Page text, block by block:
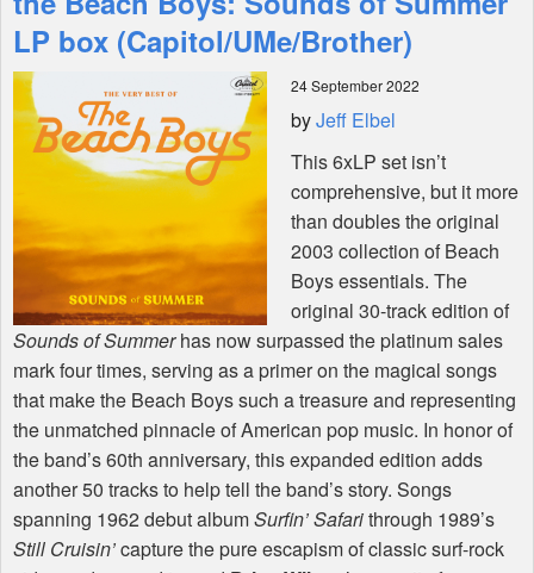
Shop
LP box (Capitol/UMe/Brother)
24 September 2022
byJeff Elbel
This 6xLP set isn’t
comprehensive, but it more
than doubles the original
2003 collection of Beach
Boys essentials. The
original 30-track edition of
Sounds of Summerhas now surpassed the platinum sales
mark four times, serving as a primer on the magical songs
that make the Beach Boys such a treasure and representing
the unmatched pinnacle of American pop music. In honor of
the band’s 60th anniversary, this expanded edition adds
another 50 tracks to help tell the band’s story. Songs
spanning 1962 debut albumSurfin’ Safarithrough 1989’s
Still Cruisin’capture the pure escapism of classic surf-rock